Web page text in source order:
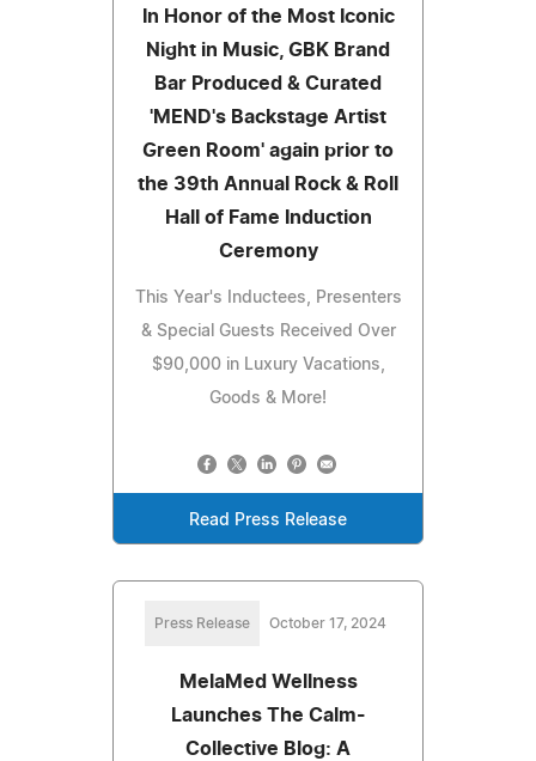
In Honor of the Most Iconic
Night in Music, GBK Brand
Bar Produced & Curated
'MEND's Backstage Artist
Green Room' again prior to
the 39th Annual Rock & Roll
Hall of Fame Induction
Ceremony
This Year's Inductees, Presenters
& Special Guests Received Over
$90,000 in Luxury Vacations,
Goods & More!
Read Press Release
Press Release October 17, 2024
MelaMed Wellness
Launches The Calm-
Collective Blog: A